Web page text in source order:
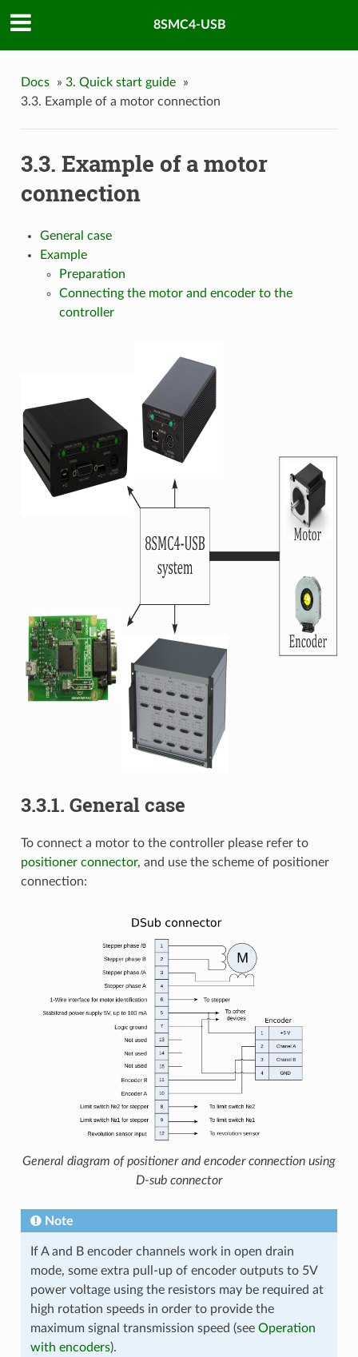
8SMC4-USB
Docs » 3. Quick start guide
»
3.3. Example of a motor connection
3.3. Example of a motor
connection
General case
Example
Preparation
Connecting the motor and encoder to the
controller
3.3.1. General case
To connect a motor to the controller please refer to
positioner connector, and use the scheme of positioner
connection:
General diagram of positioner and encoder connection using
D-sub connector
Note
If A and B encoder channels work in open drain
mode, some extra pull-up of encoder outputs to 5V
power voltage using the resistors may be required at
high rotation speeds in order to provide the
maximum signal transmission speed (see Operation
with encoders).